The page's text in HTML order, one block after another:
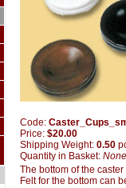
Code:
Price: $20.00
Shipping Weight: 0.50
Quantity in Basket: None
The bottom of the
Felt for the bottom can